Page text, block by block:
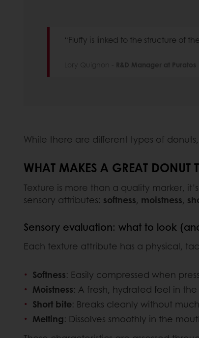
“Fluffy is linked to the structure of
Lory Quignon - R&D Manager at Puratos
While there are different types of
WHAT MAKES A GREAT DONUT
Texture is more than a quality marker,
sensory attributes: softness, moistness,
Sensory evaluation: what to look
Each texture attribute has a physical,
Softness: Easily compressed when
Moistness: A fresh, hydrated feel in
Short bite: Breaks cleanly without
Melting: Dissolves smoothly in the